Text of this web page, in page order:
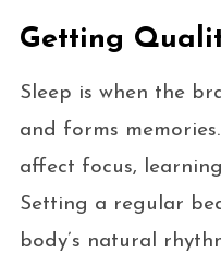
Getting
Sleep is when the
and forms
affect focus,
Setting a regular
body’s natural